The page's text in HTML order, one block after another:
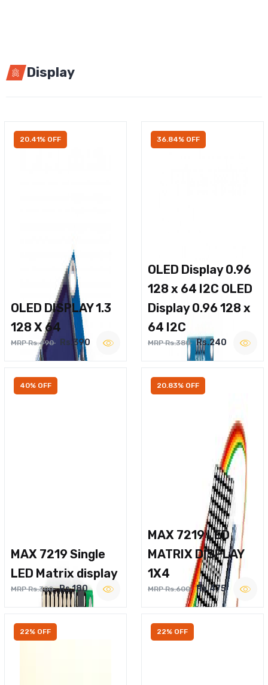
Display
20.41% OFF
OLED DISPLAY 1.3
128 X 64
MRP Rs.490 Rs.390
36.84% OFF
OLED Display 0.96
128 x 64 I2C OLED
Display 0.96 128 x
64 I2C
MRP Rs.380 Rs.240
40% OFF
MAX 7219 Single
LED Matrix display
MRP Rs.300 Rs.180
20.83% OFF
MAX 7219 LED
MATRIX DISPLAY
1X4
MRP Rs.600 Rs.475
22% OFF 22% OFF